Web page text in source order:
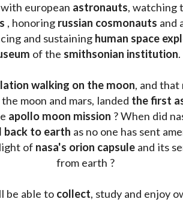
european astronauts, watching
, honoring russian cosmonauts and
and sustaining human space
of the smithsonian institution.
walking on the moon, and that
moon and mars, landed the first
apollo moon mission ? When did
back to earth as no one has sent
of nasa's orion capsule and its
from earth ?
be able to collect, study and enjoy